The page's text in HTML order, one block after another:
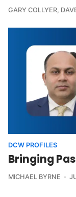
GARY COLLYER,
DCW PROFILES
Bringing
MICHAEL BYRNE